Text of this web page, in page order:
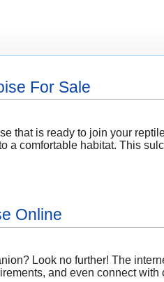
For Sale
that is ready to join your
a comfortable habitat. This
Online
Look no further! The
and even connect